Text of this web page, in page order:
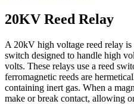
20KV Reed Relay
A 20kV high voltage reed relay is
switch designed to handle high
volts. These relays use a reed
ferromagnetic reeds are
containing inert gas. When a
make or break contact, allowing